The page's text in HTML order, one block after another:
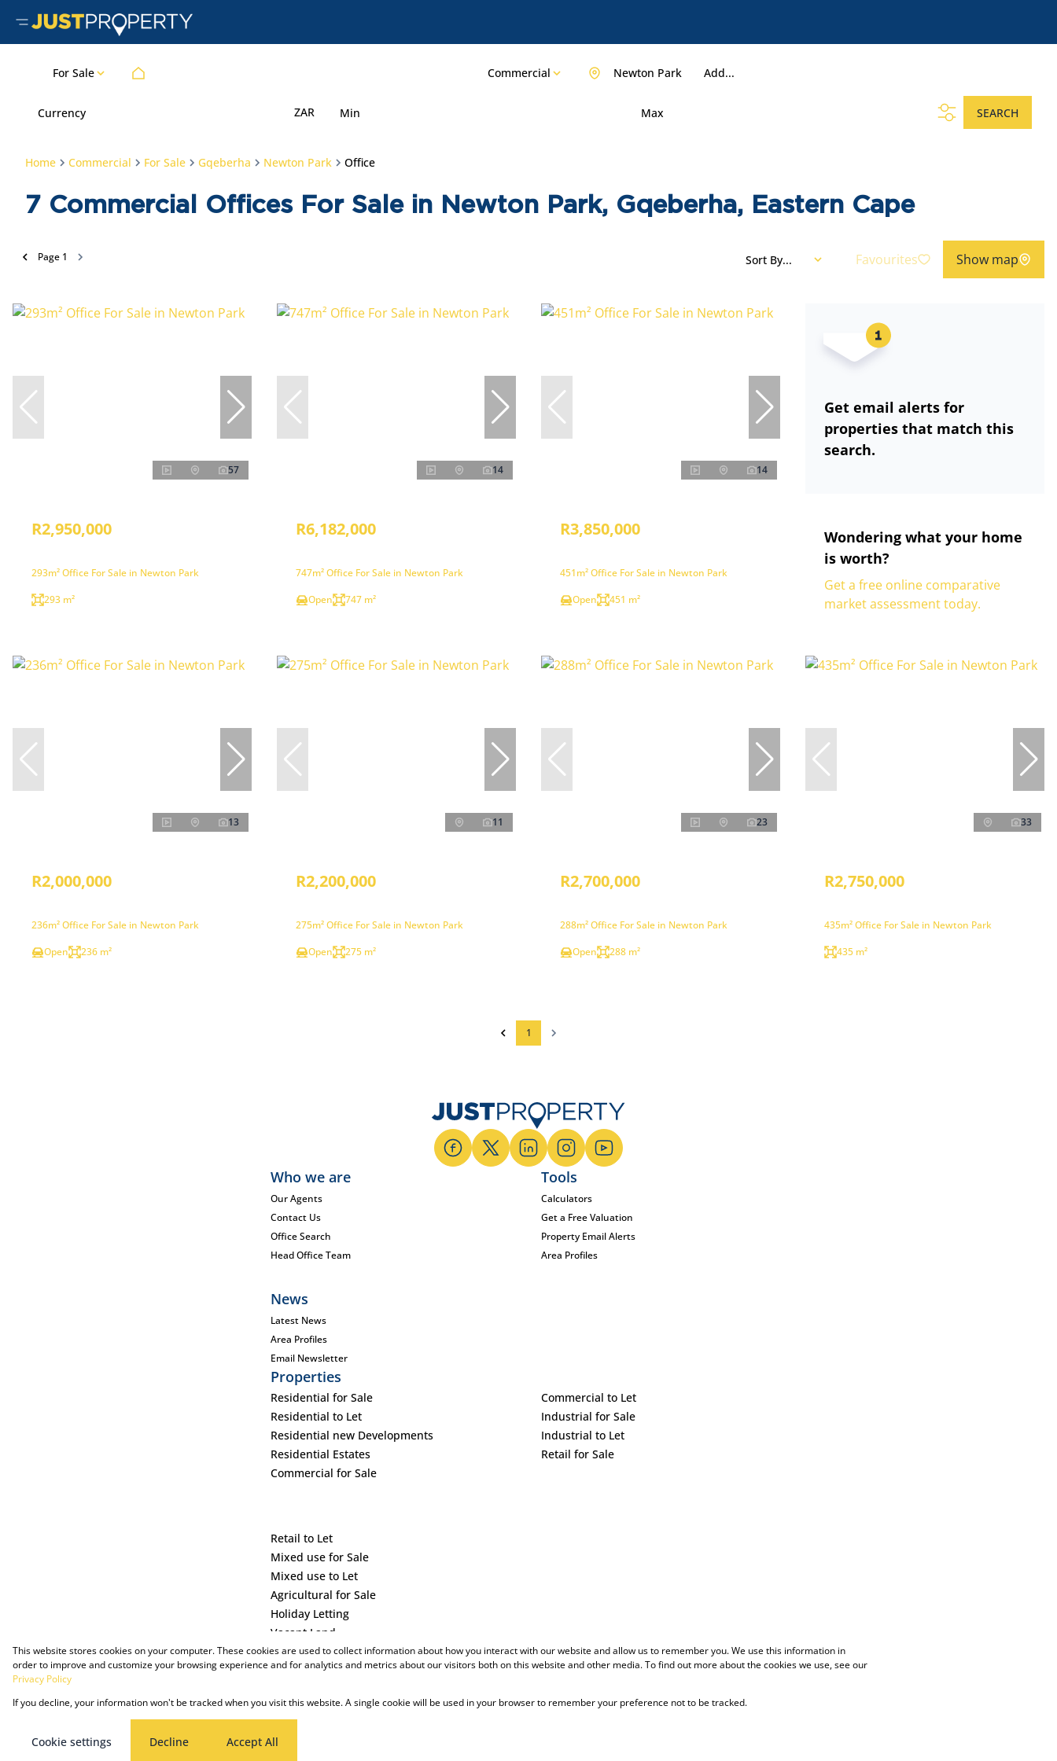
For Sale Commercial Add...
Newton Park
Currency ZAR Min Max SEARCH
Home Commercial For Sale Gqeberha Newton Park Office
7 Commercial Offices For Sale in Newton Park, Gqeberha, Eastern Cape
Page 1 Sort By... Favourites Show map
57
R2,950,000
293m² Office For Sale in Newton Park
293 m²
14
R6,182,000
747m² Office For Sale in Newton Park
Open
747 m²
14
R3,850,000
451m² Office For Sale in Newton Park
Open
451 m²
Get email alerts for
properties that match this
search.
Wondering what your home
is worth?
Get a free online comparative
market assessment today.
13
R2,000,000
236m² Office For Sale in Newton Park
Open
236 m²
11
R2,200,000
275m² Office For Sale in Newton Park
Open
275 m²
23
R2,700,000
288m² Office For Sale in Newton Park
Open
288 m²
33
R2,750,000
435m² Office For Sale in Newton Park
435 m²
1
Who we are
Our Agents
Contact Us
Office Search
Head Office Team
Tools
Calculators
Get a Free Valuation
Property Email Alerts
Area Profiles
News
Latest News
Area Profiles
Email Newsletter
Properties
Residential for Sale
Residential to Let
Residential new Developments
Residential Estates
Commercial for Sale
Commercial to Let
Industrial for Sale
Industrial to Let
Retail for Sale
Retail to Let
Mixed use for Sale
Mixed use to Let
Agricultural for Sale
Holiday Letting
Vacant Land
Powered by Prop Data
This website stores cookies on your computer. These cookies are used to collect information about how you interact with our website and allow us to remember you. We use this information in
order to improve and customize your browsing experience and for analytics and metrics about our visitors both on this website and other media. To find out more about the cookies we use, see our
Privacy Policy
If you decline, your information won't be tracked when you visit this website. A single cookie will be used in your browser to remember your preference not to be tracked.
Cookie settings Decline Accept All